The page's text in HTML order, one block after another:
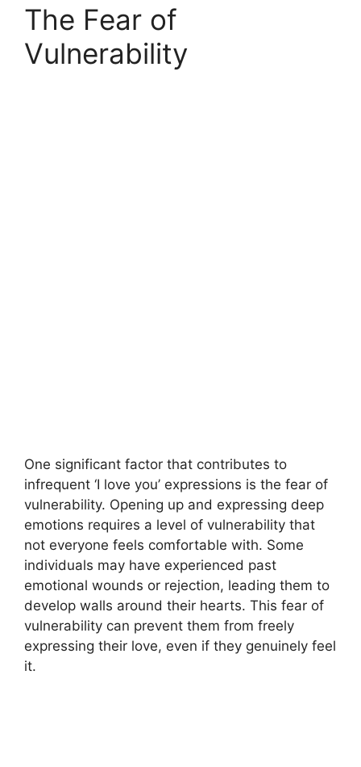
The Fear of
Vulnerability
One significant factor that contributes to
infrequent ‘I love you’ expressions is the fear of
vulnerability. Opening up and expressing deep
emotions requires a level of vulnerability that
not everyone feels comfortable with. Some
individuals may have experienced past
emotional wounds or rejection, leading them to
develop walls around their hearts. This fear of
vulnerability can prevent them from freely
expressing their love, even if they genuinely feel
it.